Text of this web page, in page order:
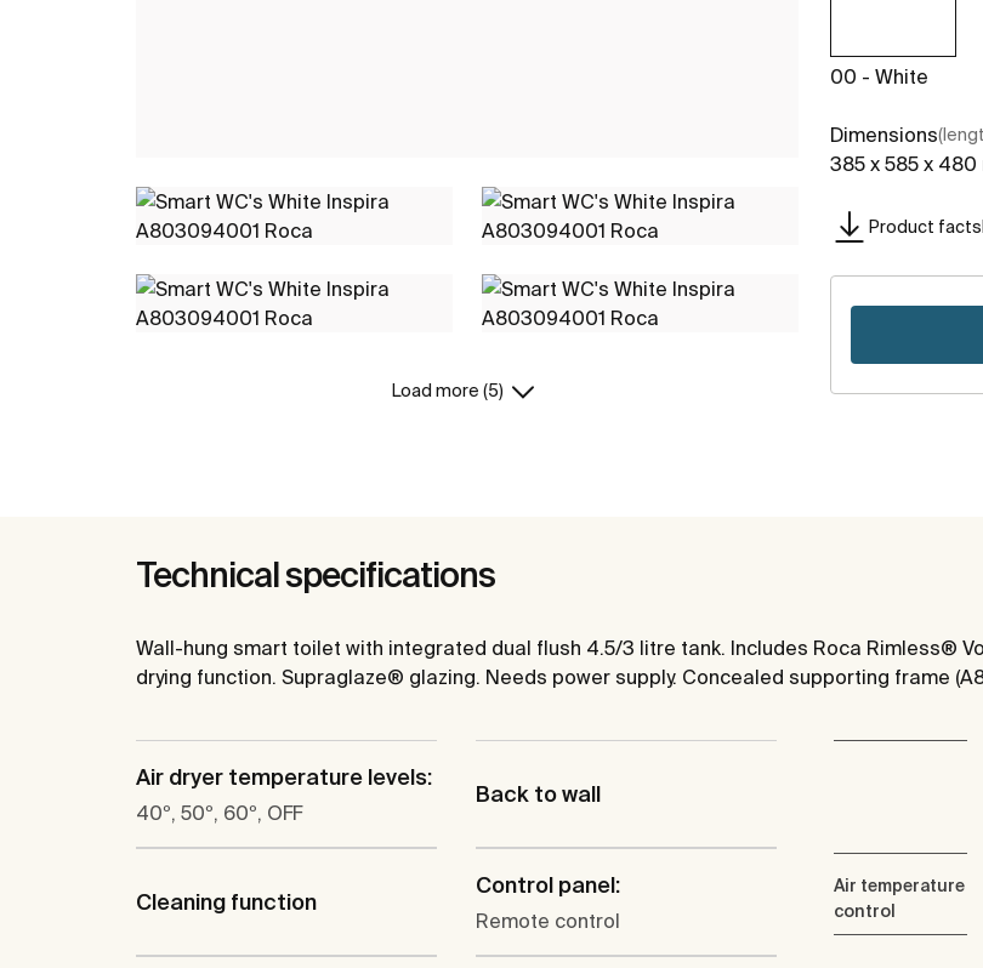
Load more (5)
00 - White
Dimensions
385 x 585 x 480
Product
Technical specifications
Wall-hung smart toilet with integrated dual flush 4.5/3 litre tank. Includes Roca Rimless®
drying function. Supraglaze® glazing. Needs power supply. Concealed supporting frame
Air dryer temperature levels:
40º, 50º, 60º, OFF
Back to wall
Cleaning function
Control panel:
Remote control
Air temperature
control